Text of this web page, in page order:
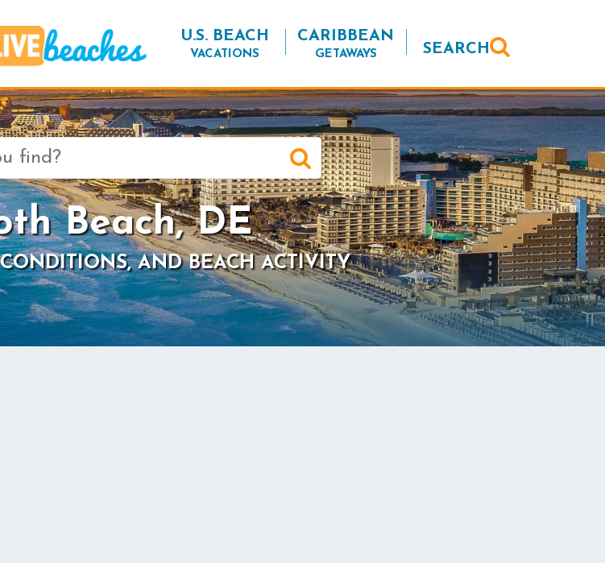
U.S. BEACH
VACATIONS
CARIBBEAN
GETAWAYS SEARCH
Beach, DE
AND BEACH ACTIVITY